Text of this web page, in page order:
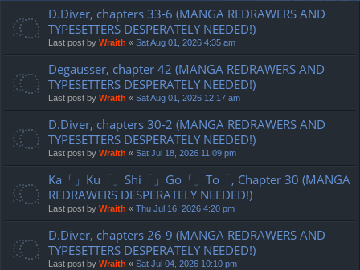
D.Diver, chapters 33-6 (MANGA REDRAWERS AND
TYPESETTERS DESPERATELY NEEDED!)
Last post by Wraith « Sat Aug 01, 2026 4:35 am
Degausser, chapter 42 (MANGA REDRAWERS AND
TYPESETTERS DESPERATELY NEEDED!)
Last post by Wraith « Sat Aug 01, 2026 12:17 am
D.Diver, chapters 30-2 (MANGA REDRAWERS AND
TYPESETTERS DESPERATELY NEEDED!)
Last post by Wraith « Sat Jul 18, 2026 11:09 pm
Ka「」Ku「」Shi「」Go「」To「, Chapter 30 (MANGA
REDRAWERS DESPERATELY NEEDED!)
Last post by Wraith « Thu Jul 16, 2026 4:20 pm
D.Diver, chapters 26-9 (MANGA REDRAWERS AND
TYPESETTERS DESPERATELY NEEDED!)
Last post by Wraith « Sat Jul 04, 2026 10:10 pm